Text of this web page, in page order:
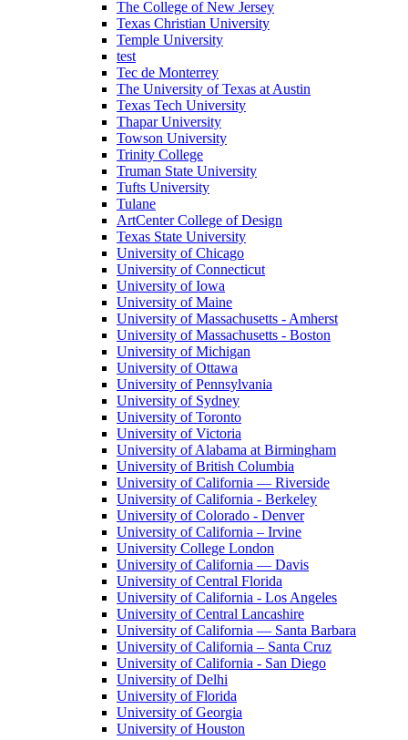
The College of New Jersey
Texas Christian University
Temple University
test
Tec de Monterrey
The University of Texas at Austin
Texas Tech University
Thapar University
Towson University
Trinity College
Truman State University
Tufts University
Tulane
ArtCenter College of Design
Texas State University
University of Chicago
University of Connecticut
University of Iowa
University of Maine
University of Massachusetts - Amherst
University of Massachusetts - Boston
University of Michigan
University of Ottawa
University of Pennsylvania
University of Sydney
University of Toronto
University of Victoria
University of Alabama at Birmingham
University of British Columbia
University of California — Riverside
University of California - Berkeley
University of Colorado - Denver
University of California – Irvine
University College London
University of California — Davis
University of Central Florida
University of California - Los Angeles
University of Central Lancashire
University of California — Santa Barbara
University of California – Santa Cruz
University of California - San Diego
University of Delhi
University of Florida
University of Georgia
University of Houston